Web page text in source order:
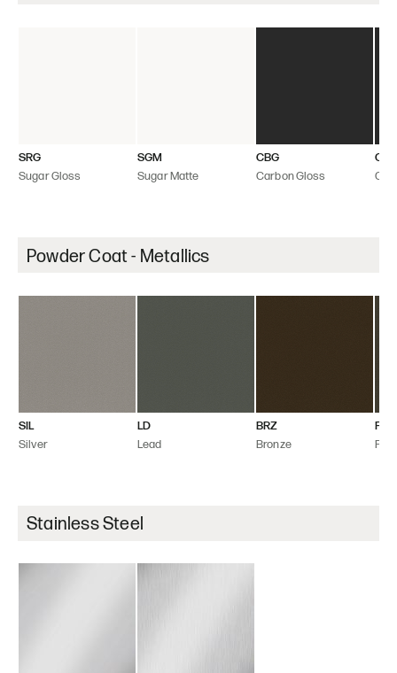
SRG
Sugar Gloss
SGM
Sugar Matte
CBG
Carbon Gloss
Powder Coat - Metallics
SIL
Silver
LD
Lead
BRZ
Bronze
FLT
Flint
Stainless Steel